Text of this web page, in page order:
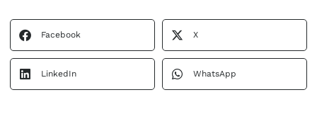
Facebook X
LinkedIn WhatsApp